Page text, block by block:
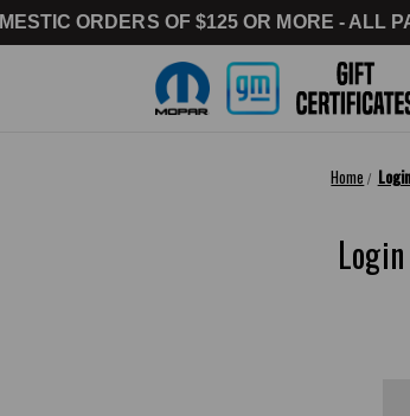
ORDERS OF $125 OR MORE - ALL
Home Login
Login